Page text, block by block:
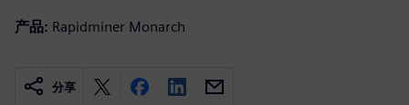
产品: Rapidminer Monarch
分享